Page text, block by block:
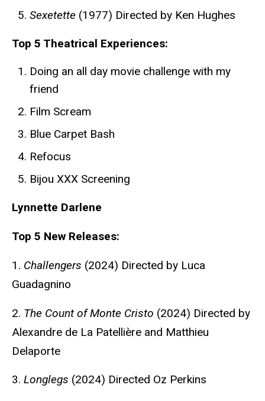
Sexetette (1977) Directed by Ken Hughes
Top 5 Theatrical Experiences:
Doing an all day movie challenge with my
friend
Film Scream
Blue Carpet Bash
Refocus
Bijou XXX Screening
Lynnette Darlene
Top 5 New Releases:
1. Challengers (2024) Directed by Luca
Guadagnino
2. The Count of Monte Cristo (2024) Directed by
Alexandre de La Patellière and Matthieu
Delaporte
3. Longlegs (2024) Directed Oz Perkins